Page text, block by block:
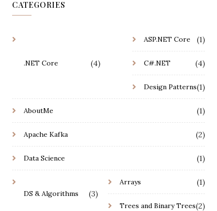
CATEGORIES
.NET Core (4)
ASP.NET Core (1)
C#.NET (4)
Design Patterns(1)
AboutMe (1)
Apache Kafka (2)
Data Science (1)
DS & Algorithms (3)
Arrays (1)
Trees and Binary Trees(2)